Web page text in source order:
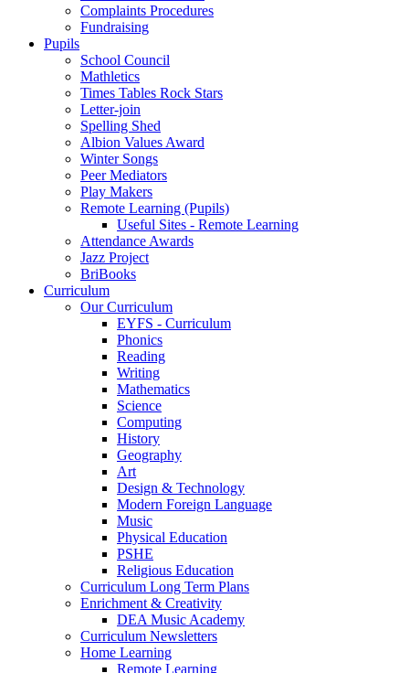
Complaints Procedures
Fundraising
Pupils
School Council
Mathletics
Times Tables Rock Stars
Letter-join
Spelling Shed
Albion Values Award
Winter Songs
Peer Mediators
Play Makers
Remote Learning (Pupils)
Useful Sites - Remote Learning
Attendance Awards
Jazz Project
BriBooks
Curriculum
Our Curriculum
EYFS - Curriculum
Phonics
Reading
Writing
Mathematics
Science
Computing
History
Geography
Art
Design & Technology
Modern Foreign Language
Music
Physical Education
PSHE
Religious Education
Curriculum Long Term Plans
Enrichment & Creativity
DEA Music Academy
Curriculum Newsletters
Home Learning
Remote Learning